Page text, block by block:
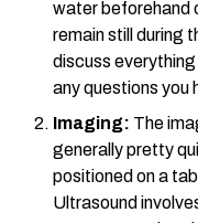
water beforehand
remain still during
discuss
any questions you
Imaging: The
generally pretty
positioned on a
Ultrasound